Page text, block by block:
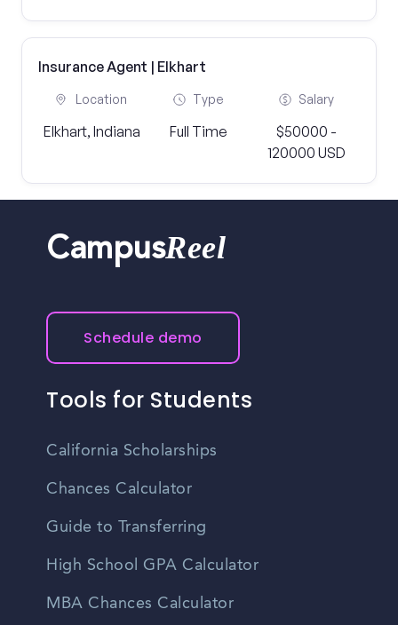
Insurance Agent | Elkhart
Location
Elkhart, Indiana
Type
Full Time
Salary
$50000 -
120000 USD
CampusReel
Schedule demo
Tools for Students
California Scholarships
Chances Calculator
Guide to Transferring
High School GPA Calculator
MBA Chances Calculator